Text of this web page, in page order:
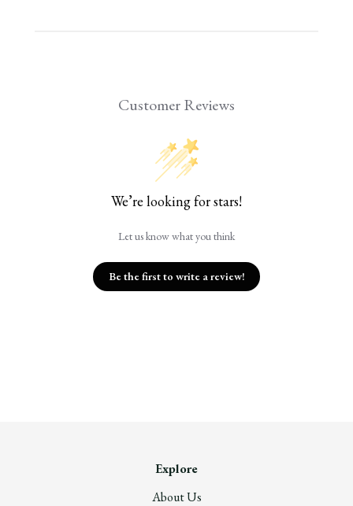
Customer Reviews
We’re looking for stars!
Let us know what you think
Be the first to write a review!
Explore
About Us